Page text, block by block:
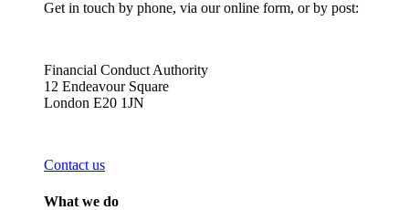
Get in touch by phone, via our online form, or by post:
Financial Conduct Authority
12 Endeavour Square
London E20 1JN
Contact us
What we do